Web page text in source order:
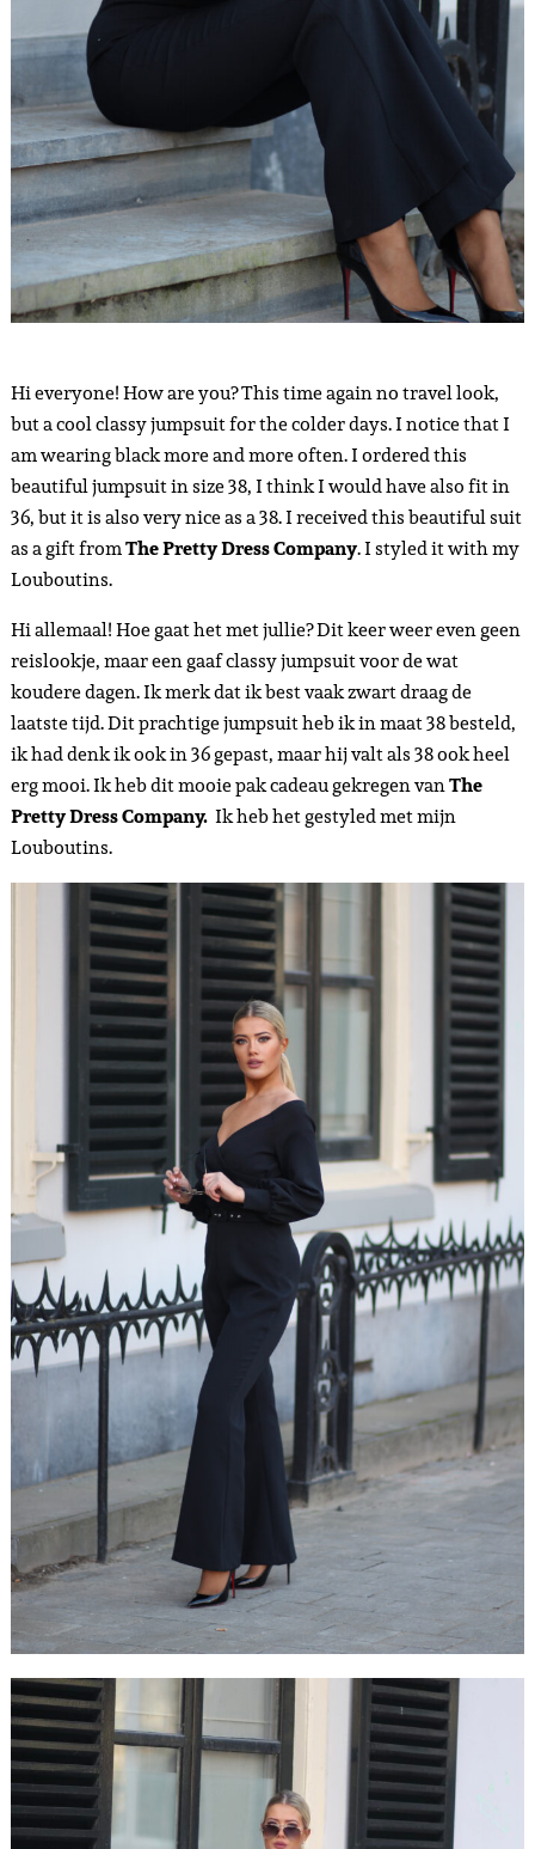
Hi everyone! How are you? This time again no travel look,
but a cool classy jumpsuit for the colder days. I notice that I
am wearing black more and more often. I ordered this
beautiful jumpsuit in size 38, I think I would have also fit in
36, but it is also very nice as a 38. I received this beautiful suit
as a gift fromThe Pretty Dress Company. I styled it with my
Louboutins.
Hi allemaal! Hoe gaat het met jullie? Dit keer weer even geen
reislookje, maar een gaaf classy jumpsuit voor de wat
koudere dagen. Ik merk dat ik best vaak zwart draag de
laatste tijd. Dit prachtige jumpsuit heb ik in maat 38 besteld,
ik had denk ik ook in 36 gepast, maar hij valt als 38 ook heel
erg mooi. Ik heb dit mooie pak cadeau gekregen vanThe
Pretty Dress Company.Ik heb het gestyled met mijn
Louboutins.